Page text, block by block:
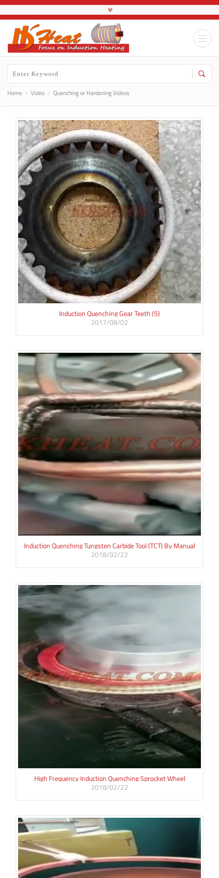
Home Video Quenching or Hardening Videos
Induction Quenching Gear Teeth (5)
2017/08/02
Induction Quenching Tungsten Carbide Tool (TCT) By Manual
Method
2018/02/22
High Frequency Induction Quenching Sprocket Wheel
2018/02/22